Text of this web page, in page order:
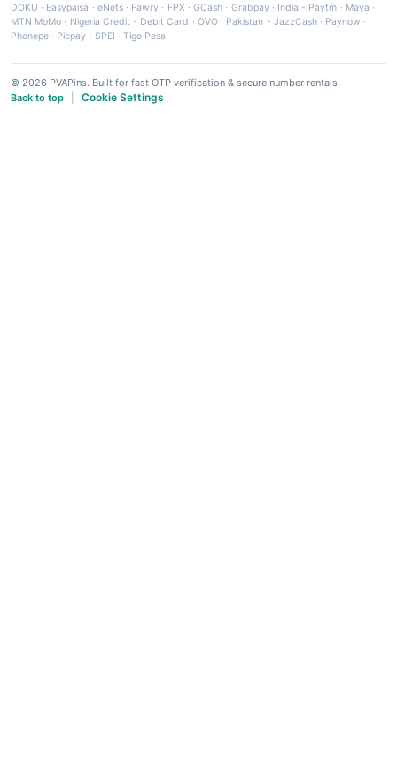
DOKU · Easypaisa · eNets· Fawry · FPX ·GCash · Grabpay· India - Paytm · Maya ·
MTN MoMo · Nigeria Credit - Debit Card · OVO· Pakistan - JazzCash· Paynow ·
Phonepe · Picpay · SPEI ·Tigo Pesa
© 2026 PVAPins. Built for fast OTP verification & secure number rentals.
Back to top
Cookie Settings